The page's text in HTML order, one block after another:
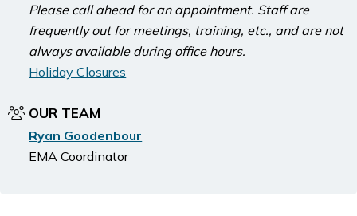
Please call ahead for an appointment. Staff are
frequently out for meetings, training, etc., and are not
always available during office hours.
Holiday Closures
OUR TEAM
Ryan Goodenbour
EMA Coordinator